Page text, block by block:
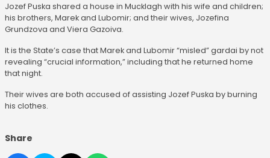
Jozef Puska shared a house in Mucklagh with his wife and children;
his brothers, Marek and Lubomir; and their wives, Jozefina
Grundzova and Viera Gazoiva.
It is the State’s case that Marek and Lubomir “misled” gardai by not
revealing “crucial information,” including that he returned home
that night.
Their wives are both accused of assisting Jozef Puska by burning
his clothes.
Share